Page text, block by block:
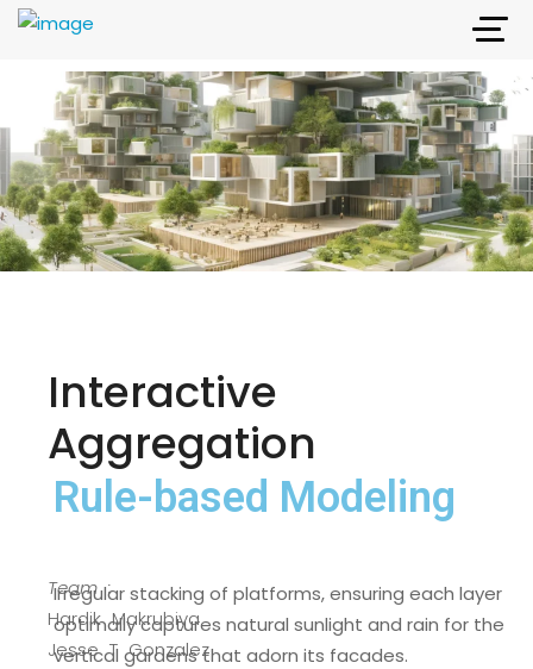
Interactive
Aggregation
Team :
Hardik Makrubiya
Jesse T Gonzalez
Rule-based Modeling
Irregular stacking of platforms, ensuring each layer
optimally captures natural sunlight and rain for the
vertical gardens that adorn its facades.